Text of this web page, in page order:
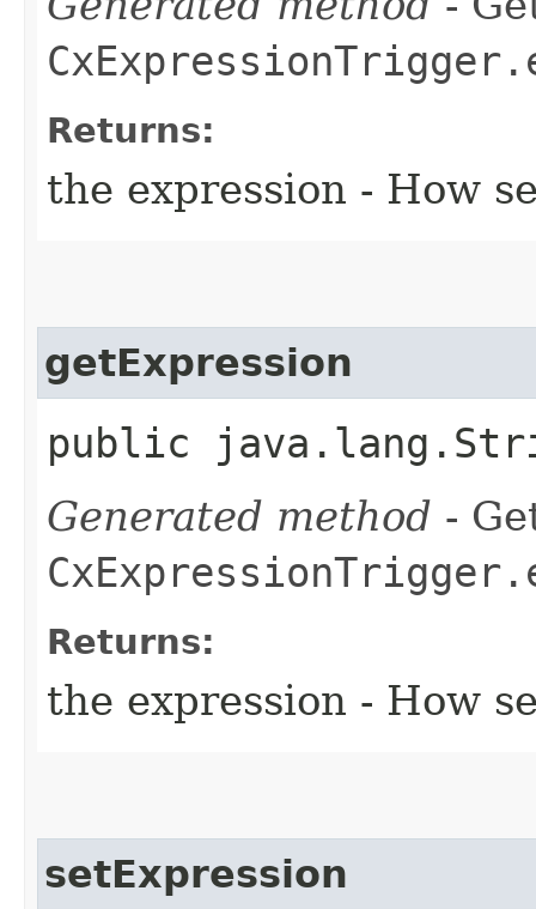
Returns:
the expression - How
getExpression
public
Generated method -
Returns:
the expression - How
setExpression